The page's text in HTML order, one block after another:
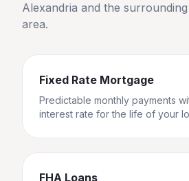
Alexandria and the surrounding
area.
Fixed Rate Mortgage
Predictable monthly payments
interest rate for the life of your
FHA Loans